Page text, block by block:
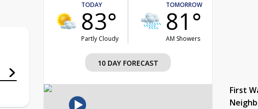
TODAY
83°
Partly Cloudy
TOMORROW
81°
AM Showers
10 DAY FORECAST
First